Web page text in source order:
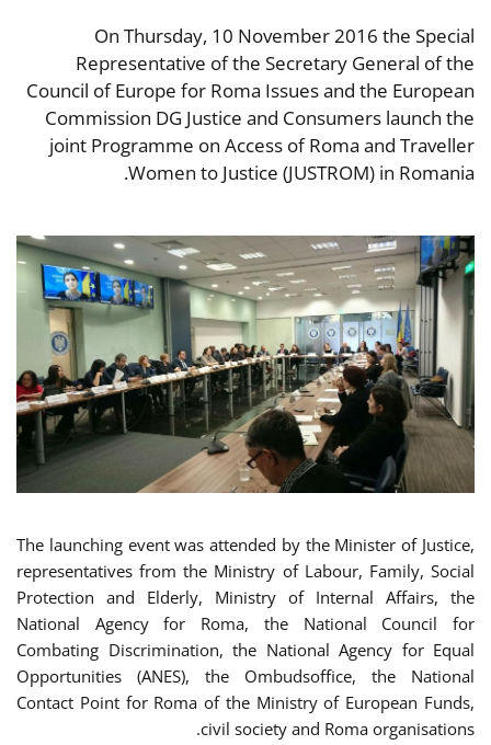
On Thursday, 10 November 2016 the Special
Representative of the Secretary General of the
Council of Europe for Roma Issues and the European
Commission DG Justice and Consumers launch the
joint Programme on Access of Roma and Traveller
Women to Justice (JUSTROM) in Romania.
The launching event was attended by the Minister of Justice,
representatives from the Ministry of Labour, Family, Social
Protection and Elderly, Ministry of Internal Affairs, the
National Agency for Roma, the National Council for
Combating Discrimination, the National Agency for Equal
Opportunities (ANES), the Ombudsoffice, the National
Contact Point for Roma of the Ministry of European Funds,
civil society and Roma organisations.